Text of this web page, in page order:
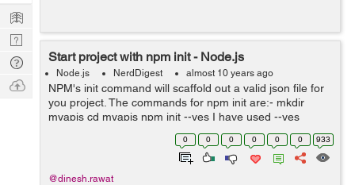
Start project with npm init - Node.js
Node.js NerdDigest almost 10 years ago
NPM's init command will scaffold out a valid json file for
you project. The commands for npm init are:- mkdir
myapis cd myapis npm init --yes I have used --yes
option with the above command, because I don't want to
0 0 0 0 0 0 933
@dinesh.rawat
Learn
Nerd
Digest
Tech
Q & A
Ask